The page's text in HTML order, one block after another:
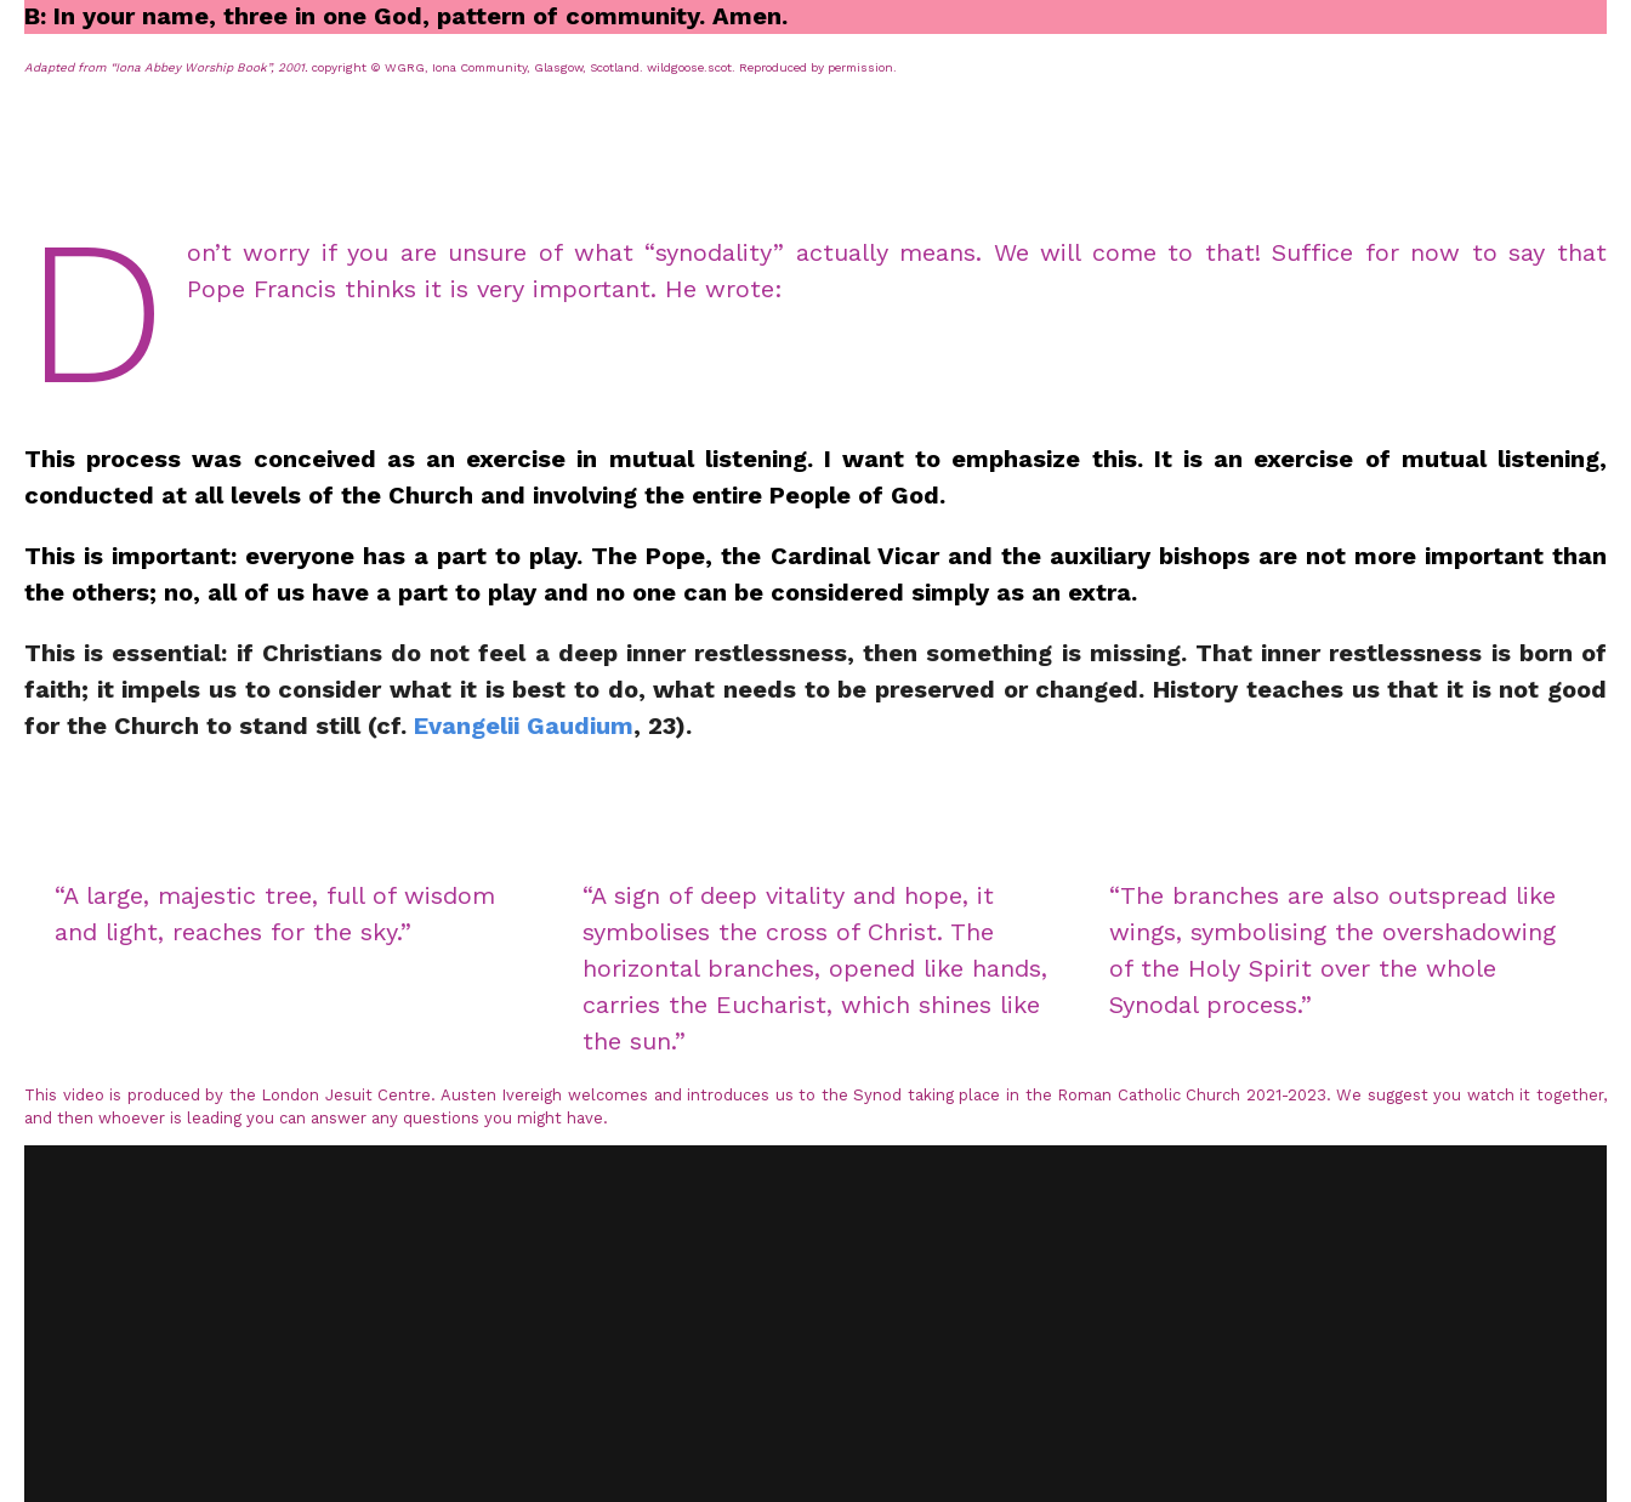
B: In your name, three in one God, pattern of community. Amen.
Adapted from “Iona Abbey Worship Book”, 2001. copyright © WGRG, Iona Community, Glasgow, Scotland. wildgoose.scot. Reproduced by permission.
D
on’t worry if you are unsure of what “synodality” actually means. We will come to that! Suffice for now to say that
Pope Francis thinks it is very important. He wrote:
This process was conceived as an exercise in mutual listening. I want to emphasize this. It is an exercise of mutual listening,
conducted at all levels of the Church and involving the entire People of God.
This is important: everyone has a part to play. The Pope, the Cardinal Vicar and the auxiliary bishops are not more important than
the others; no, all of us have a part to play and no one can be considered simply as an extra.
This is essential: if Christians do not feel a deep inner restlessness, then something is missing. That inner restlessness is born of
faith; it impels us to consider what it is best to do, what needs to be preserved or changed. History teaches us that it is not good
for the Church to stand still (cf. Evangelii Gaudium, 23).
“A large, majestic tree, full of wisdom
and light, reaches for the sky.”
“A sign of deep vitality and hope, it
symbolises the cross of Christ. The
horizontal branches, opened like hands,
carries the Eucharist, which shines like
the sun.”
“The branches are also outspread like
wings, symbolising the overshadowing
of the Holy Spirit over the whole
Synodal process.”
This video is produced by the London Jesuit Centre. Austen Ivereigh welcomes and introduces us to the Synod taking place in the Roman Catholic Church 2021-2023. We suggest you watch it together,
and then whoever is leading you can answer any questions you might have.